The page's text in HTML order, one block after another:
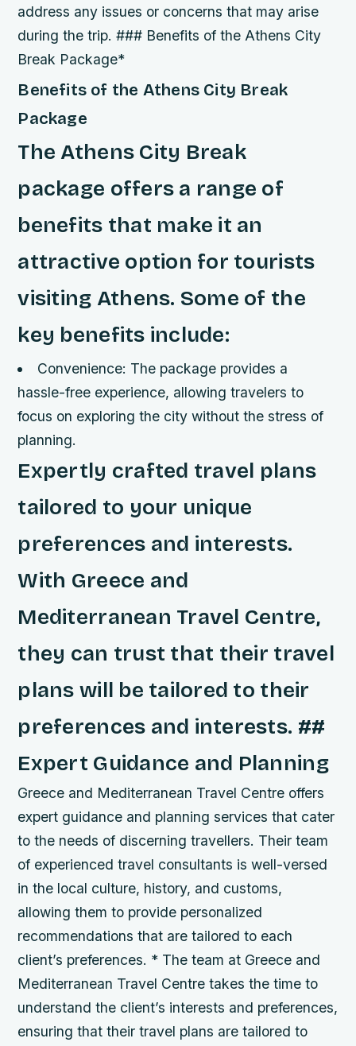
address any issues or concerns that may arise
during the trip. ### Benefits of the Athens City
Break Package*
Benefits of the Athens City Break
Package
The Athens City Break
package offers a range of
benefits that make it an
attractive option for tourists
visiting Athens. Some of the
key benefits include:
Convenience: The package provides a
hassle-free experience, allowing travelers to
focus on exploring the city without the stress of
planning.
Expertly crafted travel plans
tailored to your unique
preferences and interests.
With Greece and
Mediterranean Travel Centre,
they can trust that their travel
plans will be tailored to their
preferences and interests. ##
Expert Guidance and Planning
Greece and Mediterranean Travel Centre offers
expert guidance and planning services that cater
to the needs of discerning travellers. Their team
of experienced travel consultants is well-versed
in the local culture, history, and customs,
allowing them to provide personalized
recommendations that are tailored to each
client’s preferences. * The team at Greece and
Mediterranean Travel Centre takes the time to
understand the client’s interests and preferences,
ensuring that their travel plans are tailored to